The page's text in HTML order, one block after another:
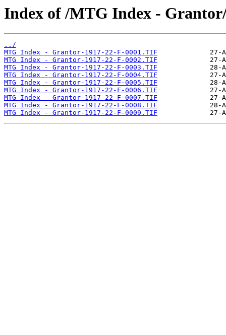
Index of /MTG Index -
../
MTG Index - Grantor-1917-22-F-0001.TIF
MTG Index - Grantor-1917-22-F-0002.TIF
MTG Index - Grantor-1917-22-F-0003.TIF
MTG Index - Grantor-1917-22-F-0004.TIF
MTG Index - Grantor-1917-22-F-0005.TIF
MTG Index - Grantor-1917-22-F-0006.TIF
MTG Index - Grantor-1917-22-F-0007.TIF
MTG Index - Grantor-1917-22-F-0008.TIF
MTG Index - Grantor-1917-22-F-0009.TIF